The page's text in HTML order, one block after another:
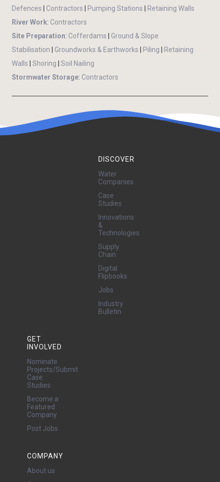
Defences Contractors Pumping Stations
Retaining Walls
River Work: Contractors
Site Preparation: Cofferdams
Ground & Slope
Stabilisation
Groundworks & Earthworks Piling
Retaining
Walls
Shoring
Soil Nailing
Stormwater Storage: Contractors
DISCOVER
Water
Companies
Case
Studies
Innovations
&
Technologies
Supply
Chain
Digital
Flipbooks
Jobs
Industry
Bulletin
GET
INVOLVED
Nominate
Projects/Submit
Case
Studies
Become a
Featured
Company
Post Jobs
COMPANY
About us